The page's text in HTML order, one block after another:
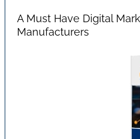
A Must Have Digital
Manufacturers